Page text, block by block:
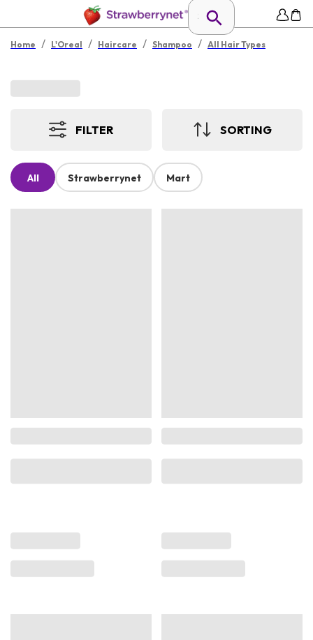
Home / L'Oreal / Haircare / Shampoo / All Hair Types
FILTER SORTING
All Strawberrynet Mart